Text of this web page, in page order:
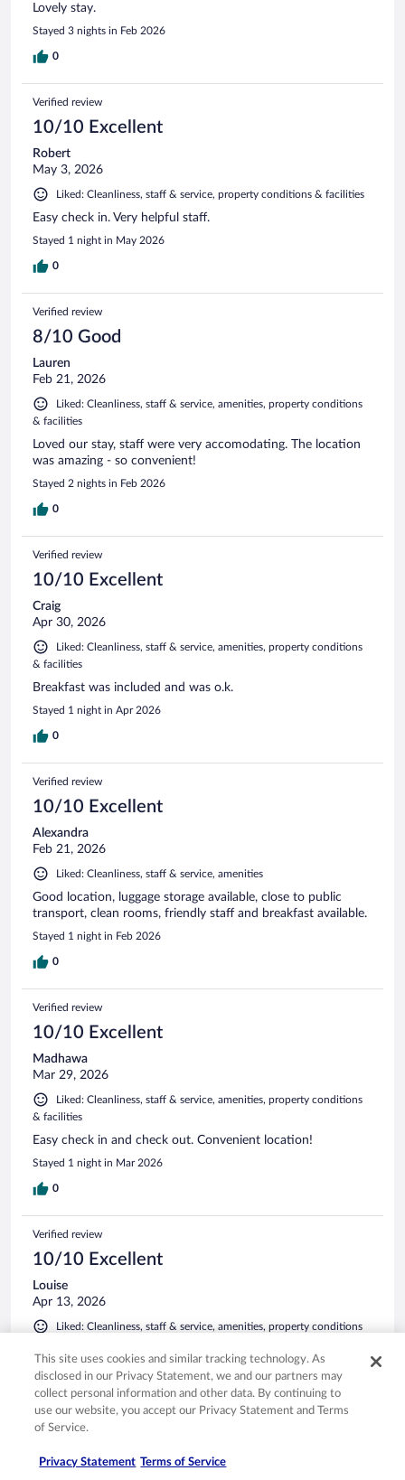
Lovely stay.
Stayed 3 nights in Feb 2026
0
Verified review
10/10 Excellent
Robert
May 3, 2026
Liked: Cleanliness, staff & service, property conditions & facilities
Easy check in. Very helpful staff.
Stayed 1 night in May 2026
0
Verified review
8/10 Good
Lauren
Feb 21, 2026
Liked: Cleanliness, staff & service, amenities, property conditions
& facilities
Loved our stay, staff were very accomodating. The location
was amazing - so convenient!
Stayed 2 nights in Feb 2026
0
Verified review
10/10 Excellent
Craig
Apr 30, 2026
Liked: Cleanliness, staff & service, amenities, property conditions
& facilities
Breakfast was included and was o.k.
Stayed 1 night in Apr 2026
0
Verified review
10/10 Excellent
Alexandra
Feb 21, 2026
Liked: Cleanliness, staff & service, amenities
Good location, luggage storage available, close to public
transport, clean rooms, friendly staff and breakfast available.
Stayed 1 night in Feb 2026
0
Verified review
10/10 Excellent
Madhawa
Mar 29, 2026
Liked: Cleanliness, staff & service, amenities, property conditions
& facilities
Easy check in and check out. Convenient location!
Stayed 1 night in Mar 2026
0
Verified review
10/10 Excellent
Louise
Apr 13, 2026
Liked: Cleanliness, staff & service, amenities, property conditions
I am giving this review 5 stars, not because it is a fancy hotel
but because it delivers exactly what it advertises, which is
great for the price. The location is extremely convenient and
the rooms quiet.
0
This site uses cookies and similar tracking technology. As
disclosed in our Privacy Statement, we and our partners may
collect personal information and other data. By continuing to
use our website, you accept our Privacy Statement and Terms
of Service.
Privacy Statement Terms of Service